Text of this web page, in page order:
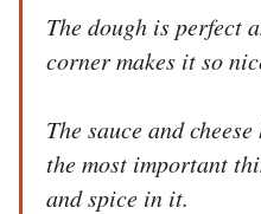
The dough is perfect
corner makes it so
The sauce and
the most important
and spice in it.